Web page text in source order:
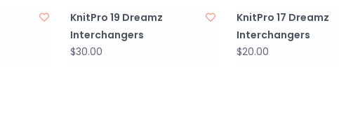
KnitPro 19 Dreamz
Interchangers
$30.00
KnitPro 17 Dreamz
Interchangers
$20.00